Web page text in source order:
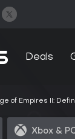
Deals
of Empires II:
Xbox &